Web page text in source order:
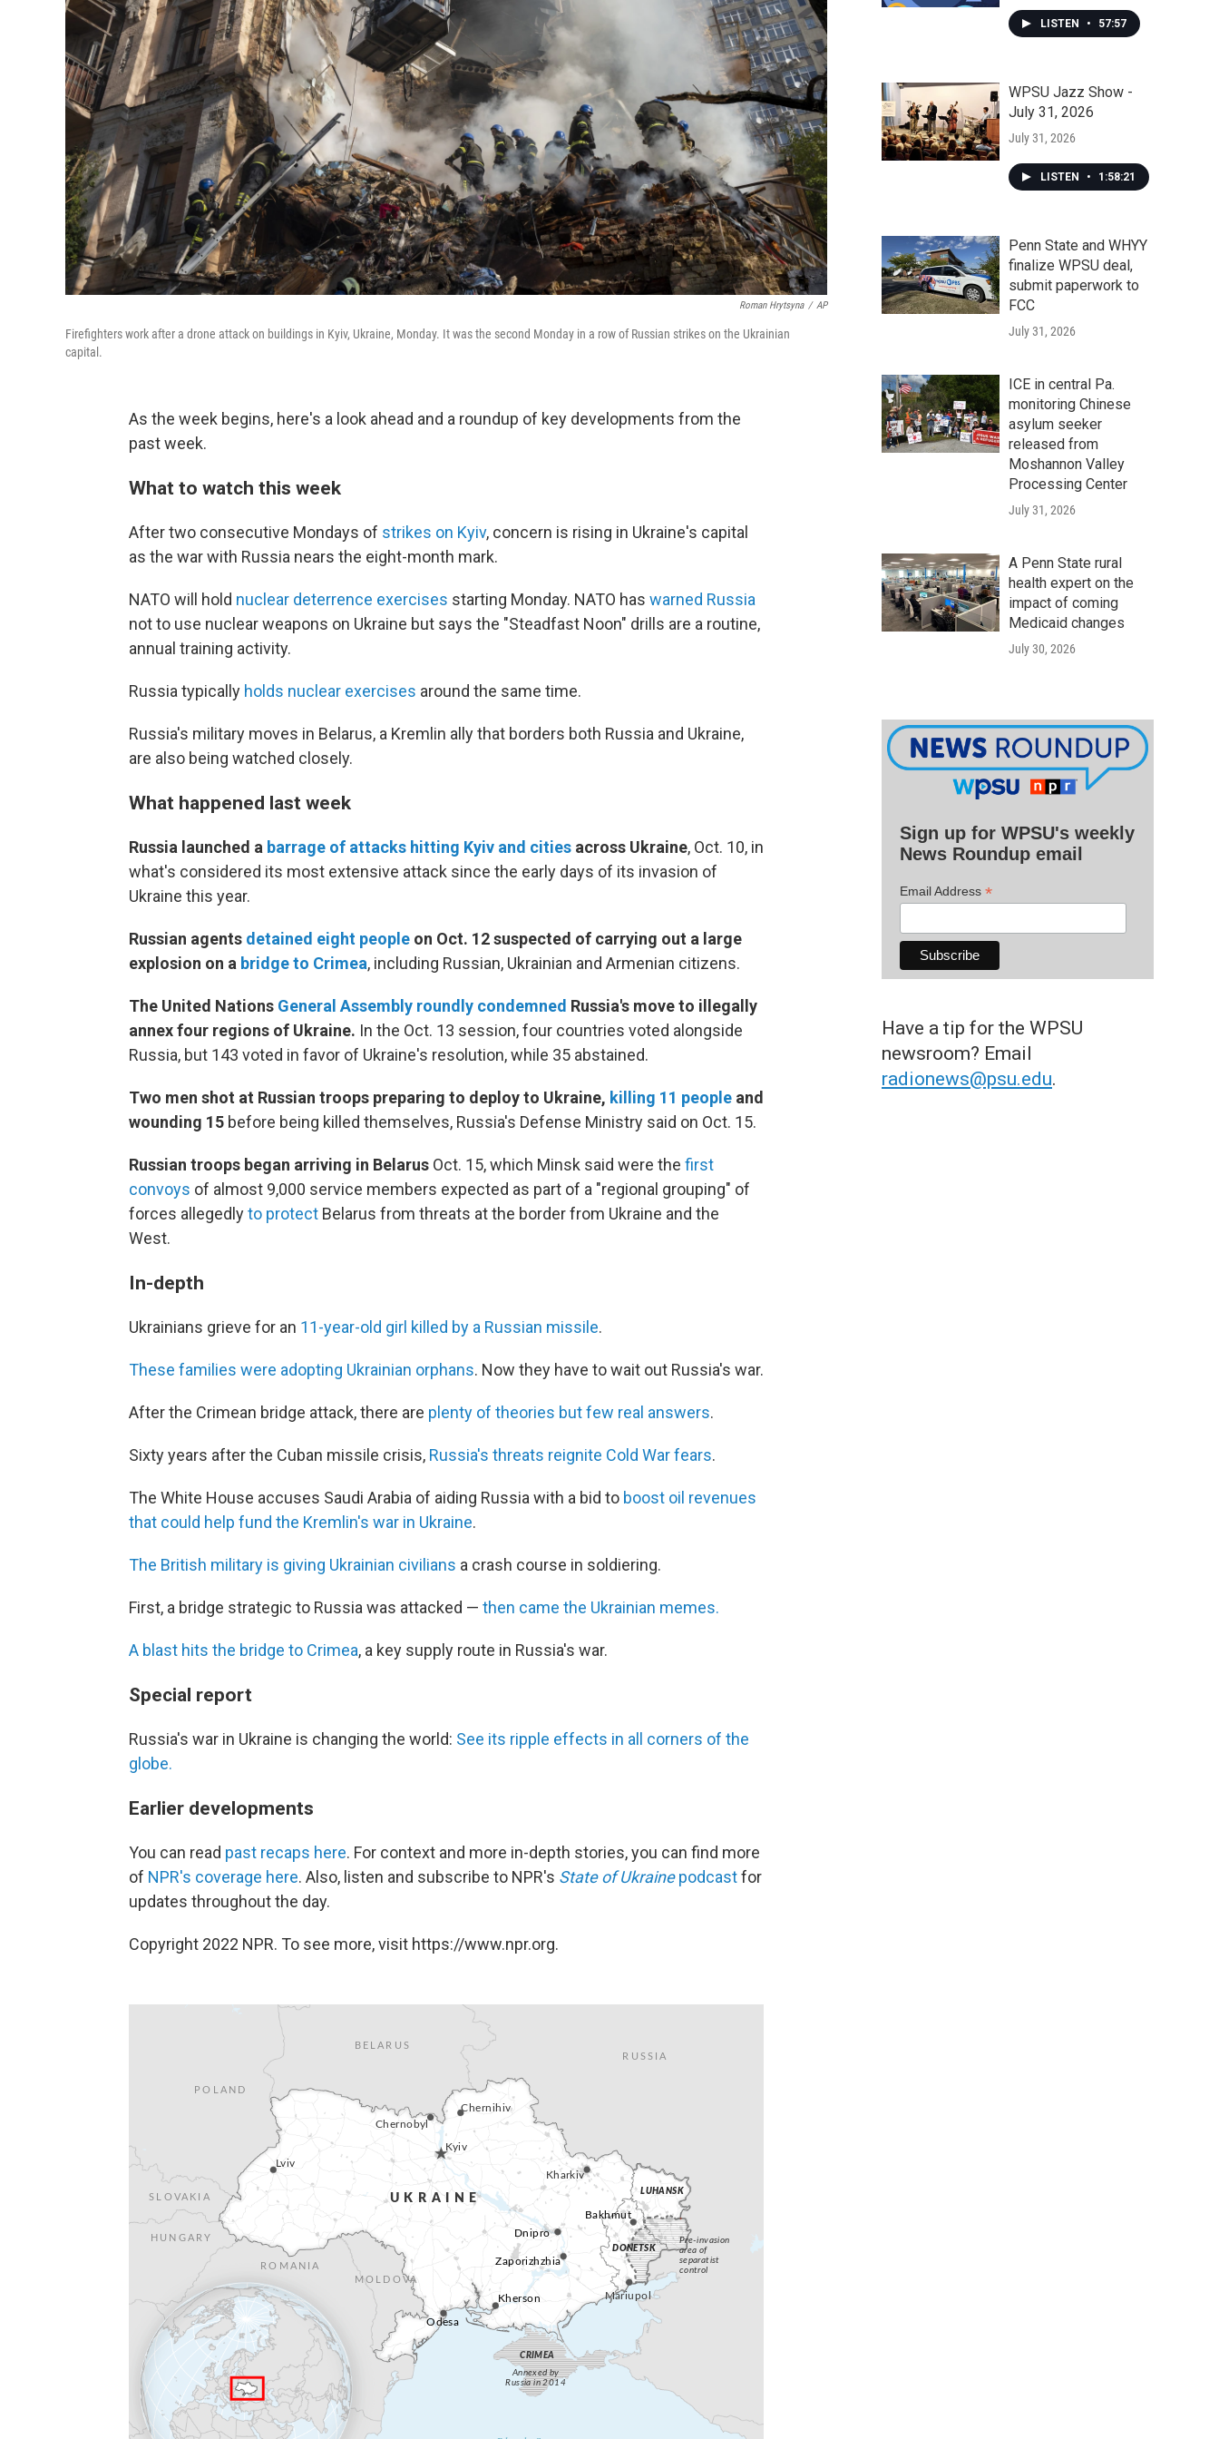
Roman Hrytsyna / AP
Firefighters work after a drone attack on buildings in Kyiv, Ukraine, Monday. It was the second Monday in a row of Russian strikes on the Ukrainian
capital.
As the week begins, here's a look ahead and a roundup of key developments from the
past week.
What to watch this week
After two consecutive Mondays of strikes on Kyiv, concern is rising in Ukraine's capital
as the war with Russia nears the eight-month mark.
NATO will hold nuclear deterrence exercises starting Monday. NATO has warned Russia
not to use nuclear weapons on Ukraine but says the "Steadfast Noon" drills are a routine,
annual training activity.
Russia typically holds nuclear exercises around the same time.
Russia's military moves in Belarus, a Kremlin ally that borders both Russia and Ukraine,
are also being watched closely.
What happened last week
Russia launched a barrage of attacks hitting Kyiv and cities across Ukraine, Oct. 10, in
what's considered its most extensive attack since the early days of its invasion of
Ukraine this year.
Russian agents detained eight people on Oct. 12 suspected of carrying out a large
explosion on a bridge to Crimea, including Russian, Ukrainian and Armenian citizens.
The United Nations General Assembly roundly condemned Russia's move to illegally
annex four regions of Ukraine. In the Oct. 13 session, four countries voted alongside
Russia, but 143 voted in favor of Ukraine's resolution, while 35 abstained.
Two men shot at Russian troops preparing to deploy to Ukraine, killing 11 people and
wounding 15 before being killed themselves, Russia's Defense Ministry said on Oct. 15.
Russian troops began arriving in Belarus Oct. 15, which Minsk said were the first
convoys of almost 9,000 service members expected as part of a "regional grouping" of
forces allegedlyto protect Belarus from threats at the border from Ukraine and the
West.
In-depth
Ukrainians grieve for an 11-year-old girl killed by a Russian missile.
These families were adopting Ukrainian orphans. Now they have to wait out Russia's war.
After the Crimean bridge attack, there are plenty of theories but few real answers.
Sixty years after the Cuban missile crisis, Russia's threats reignite Cold War fears.
The White House accuses Saudi Arabia of aiding Russia with a bid to boost oil revenues
that could help fund the Kremlin's war in Ukraine.
The British military is giving Ukrainian civilians a crash course in soldiering.
First, a bridge strategic to Russia was attacked — then came the Ukrainian memes.
A blast hits the bridge to Crimea, a key supply route in Russia's war.
Special report
Russia's war in Ukraine is changing the world: See its ripple effects in all corners of the
globe.
Earlier developments
You can read past recaps here. For context and more in-depth stories, you can find more
of NPR's coverage here. Also, listen and subscribe to NPR's State of Ukrainepodcastfor
updates throughout the day.
Copyright 2022 NPR. To see more, visit https://www.npr.org.
LISTEN • 57:57
WPSU Jazz Show -
July 31, 2026
July 31, 2026
LISTEN • 1:58:21
Penn State and WHYY
finalize WPSU deal,
submit paperwork to
FCC
July 31, 2026
ICE in central Pa.
monitoring Chinese
asylum seeker
released from
Moshannon Valley
Processing Center
July 31, 2026
A Penn State rural
health expert on the
impact of coming
Medicaid changes
July 30, 2026
Sign up for WPSU's weekly
News Roundup email
Email Address *
Have a tip for the WPSU
newsroom? Email
radionews@psu.edu.